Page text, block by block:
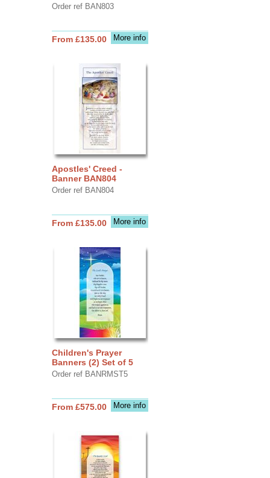
Order ref BAN803
More info
From £135.00
Apostles' Creed -
Banner BAN804
Order ref BAN804
More info
From £135.00
Children's Prayer
Banners (2) Set of 5
Order ref BANRMST5
More info
From £575.00